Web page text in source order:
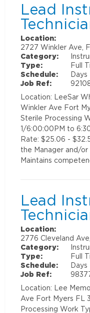
Lead
Location:
2727 Winkler Ave,
Category:
Type:
Full
Schedule:
Days
Job Ref:
Location: LeeSar
Winkler Ave Fort
Sterile Processing
1/6:00:00PM to
Rate: $25.06 -
the Manager and/or
Maintains
Lead
Location:
2776 Cleveland
Category:
Type:
Full
Schedule:
Days
Job Ref:
Location: Lee
Ave Fort Myers FL
Processing Work